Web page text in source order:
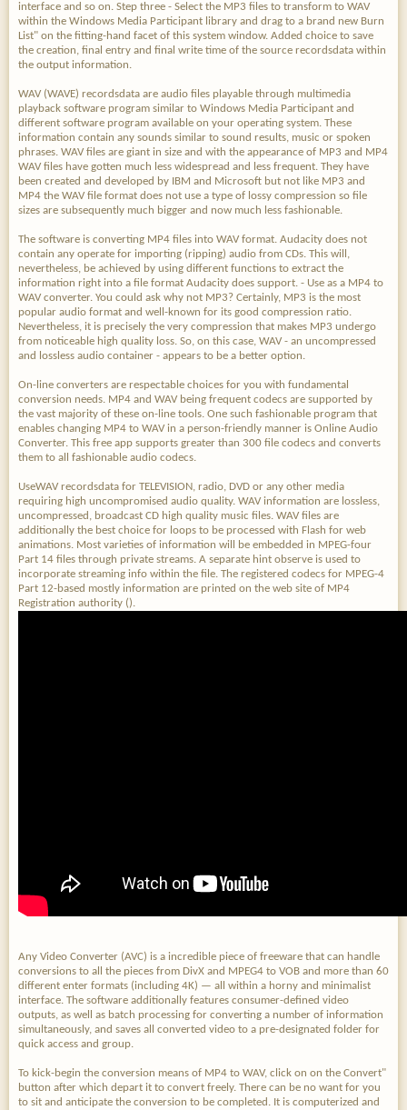
interface and so on. Step three - Select the MP3 files to transform to WAV
within the Windows Media Participant library and drag to a brand new Burn
List" on the fitting-hand facet of this system window. Added choice to save
the creation, final entry and final write time of the source recordsdata within
the output information.
WAV (WAVE) recordsdata are audio files playable through multimedia
playback software program similar to Windows Media Participant and
different software program available on your operating system. These
information contain any sounds similar to sound results, music or spoken
phrases. WAV files are giant in size and with the appearance of MP3 and MP4
WAV files have gotten much less widespread and less frequent. They have
been created and developed by IBM and Microsoft but not like MP3 and
MP4 the WAV file format does not use a type of lossy compression so file
sizes are subsequently much bigger and now much less fashionable.
The software is converting MP4 files into WAV format. Audacity does not
contain any operate for importing (ripping) audio from CDs. This will,
nevertheless, be achieved by using different functions to extract the
information right into a file format Audacity does support. - Use as a MP4 to
WAV converter. You could ask why not MP3? Certainly, MP3 is the most
popular audio format and well-known for its good compression ratio.
Nevertheless, it is precisely the very compression that makes MP3 undergo
from noticeable high quality loss. So, on this case, WAV - an uncompressed
and lossless audio container - appears to be a better option.
On-line converters are respectable choices for you with fundamental
conversion needs. MP4 and WAV being frequent codecs are supported by
the vast majority of these on-line tools. One such fashionable program that
enables changing MP4 to WAV in a person-friendly manner is Online Audio
Converter. This free app supports greater than 300 file codecs and converts
them to all fashionable audio codecs.
UseWAV recordsdata for TELEVISION, radio, DVD or any other media
requiring high uncompromised audio quality. WAV information are lossless,
uncompressed, broadcast CD high quality music files. WAV files are
additionally the best choice for loops to be processed with Flash for web
animations. Most varieties of information will be embedded in MPEG-four
Part 14 files through private streams. A separate hint observe is used to
incorporate streaming info within the file. The registered codecs for MPEG-4
Part 12-based mostly information are printed on the web site of MP4
Registration authority ().
Any Video Converter (AVC) is a incredible piece of freeware that can handle
conversions to all the pieces from DivX and MPEG4 to VOB and more than 60
different enter formats (including 4K) — all within a horny and minimalist
interface. The software additionally features consumer-defined video
outputs, as well as batch processing for converting a number of information
simultaneously, and saves all converted video to a pre-designated folder for
quick access and group.
To kick-begin the conversion means of MP4 to WAV, click on on the Convert"
button after which depart it to convert freely. There can be no want for you
to sit and anticipate the conversion to be completed. It is computerized and